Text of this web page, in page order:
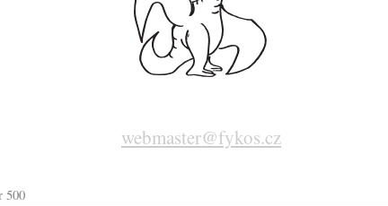
webmaster@fykos.cz
500